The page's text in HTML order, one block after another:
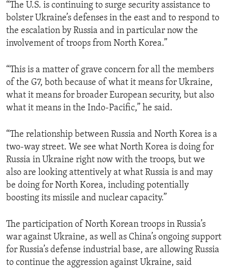
“The U.S. is continuing to surge security assistance to
bolster Ukraine’s defenses in the east and to respond to
the escalation by Russia and in particular now the
involvement of troops from North Korea.”
“This is a matter of grave concern for all the members
of the G7, both because of what it means for Ukraine,
what it means for broader European security, but also
what it means in the Indo-Pacific,” he said.
“The relationship between Russia and North Korea is a
two-way street. We see what North Korea is doing for
Russia in Ukraine right now with the troops, but we
also are looking attentively at what Russia is and may
be doing for North Korea, including potentially
boosting its missile and nuclear capacity.”
The participation of North Korean troops in Russia’s
war against Ukraine, as well as China’s ongoing support
for Russia’s defense industrial base, are allowing Russia
to continue the aggression against Ukraine, said